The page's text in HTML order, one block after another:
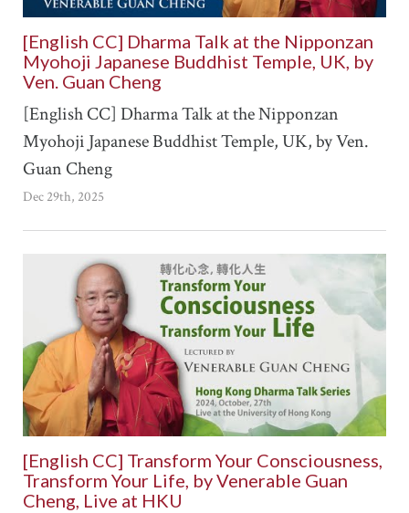
[English CC] Dharma Talk at the Nipponzan
Myohoji Japanese Buddhist Temple, UK, by
Ven. Guan Cheng
[English CC] Dharma Talk at the Nipponzan
Myohoji Japanese Buddhist Temple, UK, by Ven.
Guan Cheng
Dec 29th, 2025
[English CC] Transform Your Consciousness,
Transform Your Life, by Venerable Guan
Cheng, Live at HKU